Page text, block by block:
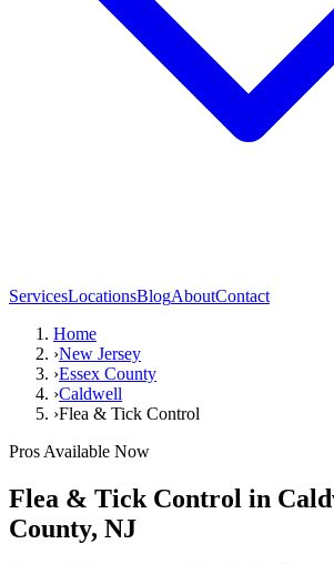
ServicesLocationsBlogAboutContact
Home
›New Jersey
›Essex County
›Caldwell
›Flea & Tick Control
Pros Available Now
Flea & Tick Control in
County, NJ